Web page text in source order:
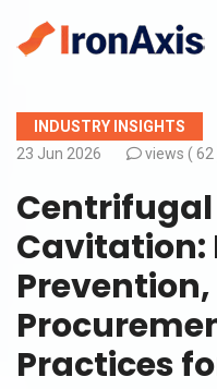
INDUSTRY INSIGHTS
23 Jun 2026
views ( 62
Practices